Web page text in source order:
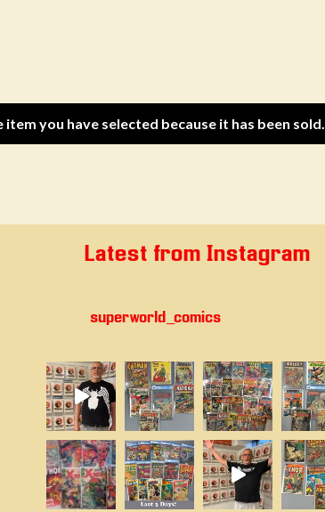
you have selected because it has been sold.
Latest from Instagram
superworld_comics